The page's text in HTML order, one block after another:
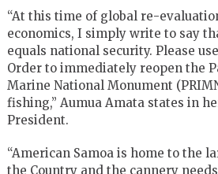
“At this time of global re-
economics, I simply write to say
equals national security. Please
Order to immediately reopen the
Marine National Monument
fishing,” Aumua Amata states in
President.
“American Samoa is home to the
the Country and the cannery